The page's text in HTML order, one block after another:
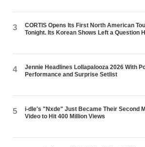
3
CORTIS Opens Its First North American
Tonight. Its Korean Shows Left a Question
4
Jennie Headlines Lollapalooza 2026 With
Performance and Surprise Setlist
5
i-dle's "Nxde" Just Became Their Second
Video to Hit 400 Million Views